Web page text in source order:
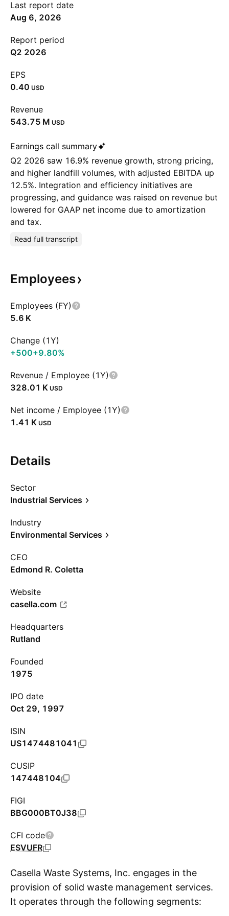
Last report date
Aug 6, 2026
Report period
Q2 2026
EPS
0.40 USD
Revenue
‪543.75 M‬ USD
Earnings call summary
Q2 2026 saw 16.9% revenue growth, strong pricing,
and higher landfill volumes, with adjusted EBITDA up
12.5%. Integration and efficiency initiatives are
progressing, and guidance was raised on revenue but
lowered for GAAP net income due to amortization
and tax.
Read full transcript
Employees
Employees (FY)
‪5.6 K‬
Change (1Y)
+500+9.80%
Revenue / Employee (1Y)
‪328.01 K‬ USD
Net income / Employee (1Y)
‪1.41 K‬ USD
Details
Sector
Industrial Services
Industry
Environmental Services
CEO
Edmond R. Coletta
Website
casella.com
Headquarters
Rutland
Founded
1975
IPO date
Oct 29, 1997
ISIN
US1474481041
CUSIP
147448104
FIGI
BBG000BT0J38
CFI code
ESVUFR
Casella Waste Systems, Inc. engages in the
provision of solid waste management services.
It operates through the following segments: